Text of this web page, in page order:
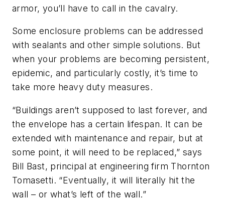
armor, you’ll have to call in the cavalry.
Some enclosure problems can be addressed
with sealants and other simple solutions. But
when your problems are becoming persistent,
epidemic, and particularly costly, it’s time to
take more heavy duty measures.
“Buildings aren’t supposed to last forever, and
the envelope has a certain lifespan. It can be
extended with maintenance and repair, but at
some point, it will need to be replaced,” says
Bill Bast, principal at engineering firm Thornton
Tomasetti. “Eventually, it will literally hit the
wall – or what’s left of the wall.”